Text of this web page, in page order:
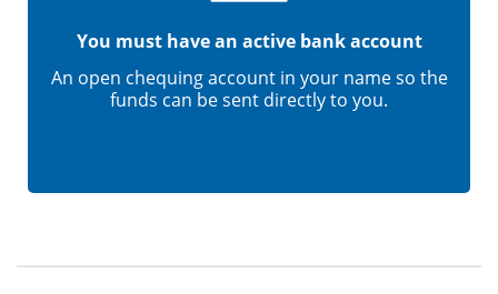
You must have an active bank account
An open chequing account in your name so the
funds can be sent directly to you.